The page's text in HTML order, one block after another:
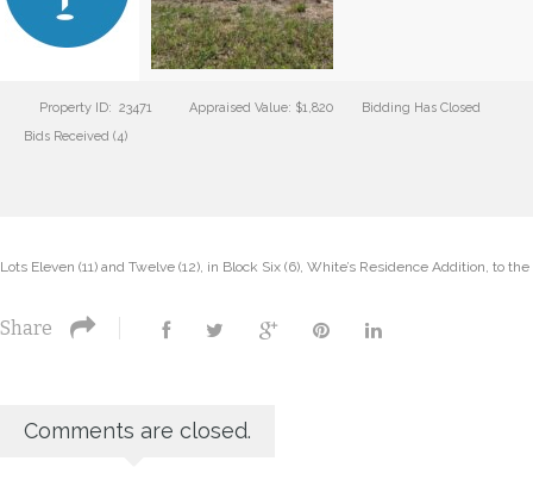
Property ID: 23471 Appraised Value: $1,820
Bidding Has Closed
Bids Received (4)
Lots Eleven (11) and Twelve (12), in Block Six (6), White’s Residence Addition, to
Share
Comments are closed.